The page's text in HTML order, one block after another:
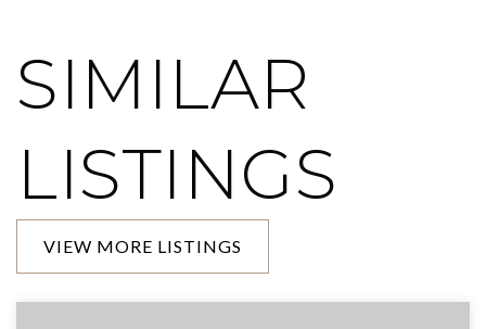
SIMILAR
LISTINGS
VIEW MORE LISTINGS